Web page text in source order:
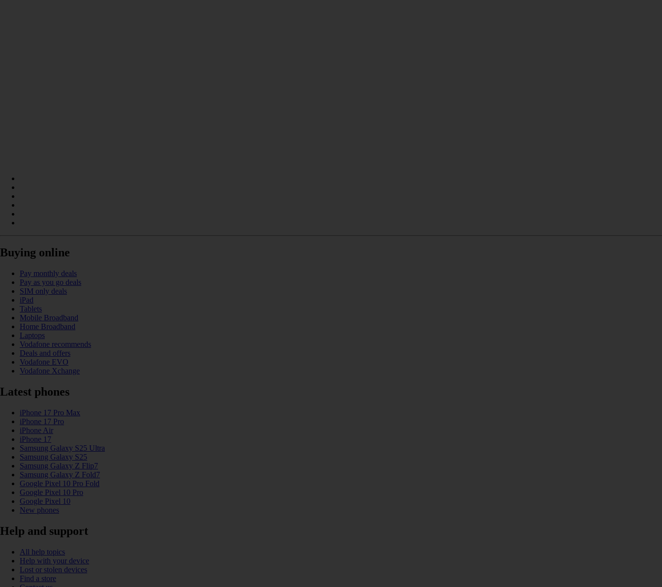
Buying online
Pay monthly deals
Pay as you go deals
SIM only deals
iPad
Tablets
Mobile Broadband
Home Broadband
Laptops
Vodafone recommends
Deals and offers
Vodafone EVO
Vodafone Xchange
Latest phones
iPhone 17 Pro Max
iPhone 17 Pro
iPhone Air
iPhone 17
Samsung Galaxy S25 Ultra
Samsung Galaxy S25
Samsung Galaxy Z Flip7
Samsung Galaxy Z Fold7
Google Pixel 10 Pro Fold
Google Pixel 10 Pro
Google Pixel 10
New phones
Help and support
All help topics
Help with your device
Lost or stolen devices
Find a store